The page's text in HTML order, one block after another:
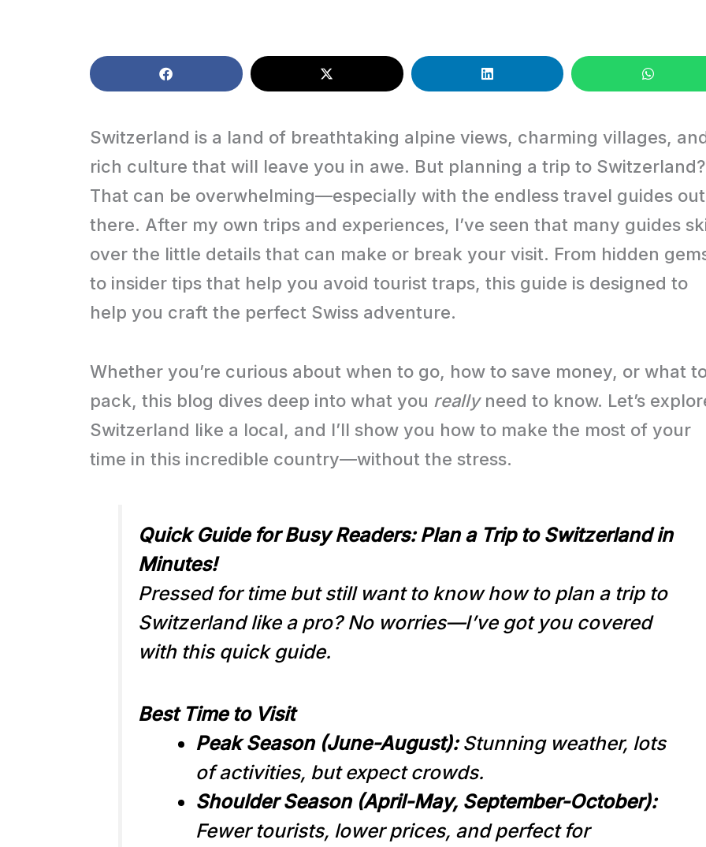
Switzerland is a land of breathtaking alpine views, charming villages,
rich culture that will leave you in awe. But planning a trip to Switzerland?
That can be overwhelming—especially with the endless travel guides out
there. After my own trips and experiences, I’ve seen that many guides
over the little details that can make or break your visit. From hidden
to insider tips that help you avoid tourist traps, this guide is designed to
help you craft the perfect Swiss adventure.
Whether you’re curious about when to go, how to save money, or what
pack, this blog dives deep into what you reallyneed to know. Let’s
Switzerland like a local, and I’ll show you how to make the most of your
time in this incredible country—without the stress.
Quick Guide for Busy Readers: Plan a Trip to Switzerland in
Minutes!
Pressed for time but still want to know how to plan a trip to
Switzerland like a pro? No worries—I’ve got you covered
with this quick guide.
Best Time to Visit
Peak Season (June-August):Stunning weather, lots
of activities, but expect crowds.
Shoulder Season (April-May, September-October):
Fewer tourists, lower prices, and perfect for